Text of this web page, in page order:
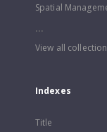
Spatial
...
View all
Indexes
Title